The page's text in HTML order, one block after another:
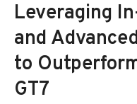
Leveraging
and
to
GT7